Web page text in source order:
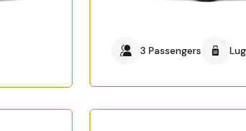
3 Passengers